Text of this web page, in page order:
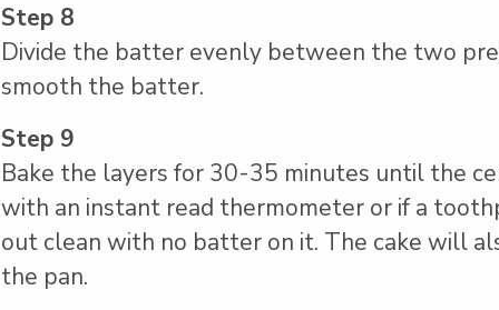
Step 8
Divide the batter evenly between the two
smooth the batter.
Step 9
Bake the layers for 30-35 minutes until the
with an instant read thermometer or if a
out clean with no batter on it. The cake will
the pan.